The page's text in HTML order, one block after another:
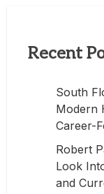
Recent
South
Modern
Career-
Robert
Look
and